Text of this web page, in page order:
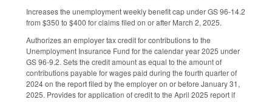
Increases the unemployment weekly benefit cap under GS 96-14.2
from $350 to $400 for claims filed on or after March 2, 2025.
Authorizes an employer tax credit for contributions to the
Unemployment Insurance Fund for the calendar year 2025 under
GS 96-9.2. Sets the credit amount as equal to the amount of
contributions payable for wages paid during the fourth quarter of
2024 on the report filed by the employer on or before January 31,
2025. Provides for application of credit to the April 2025 report if